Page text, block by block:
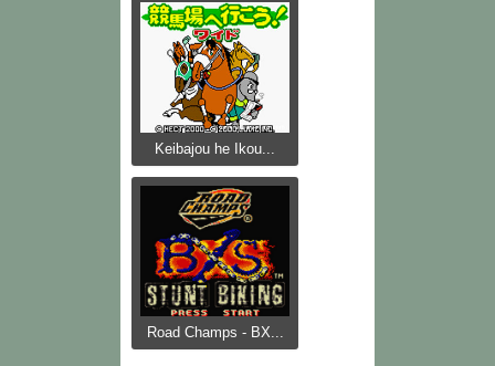
Keibajou he Ikou...
Road Champs - BX...